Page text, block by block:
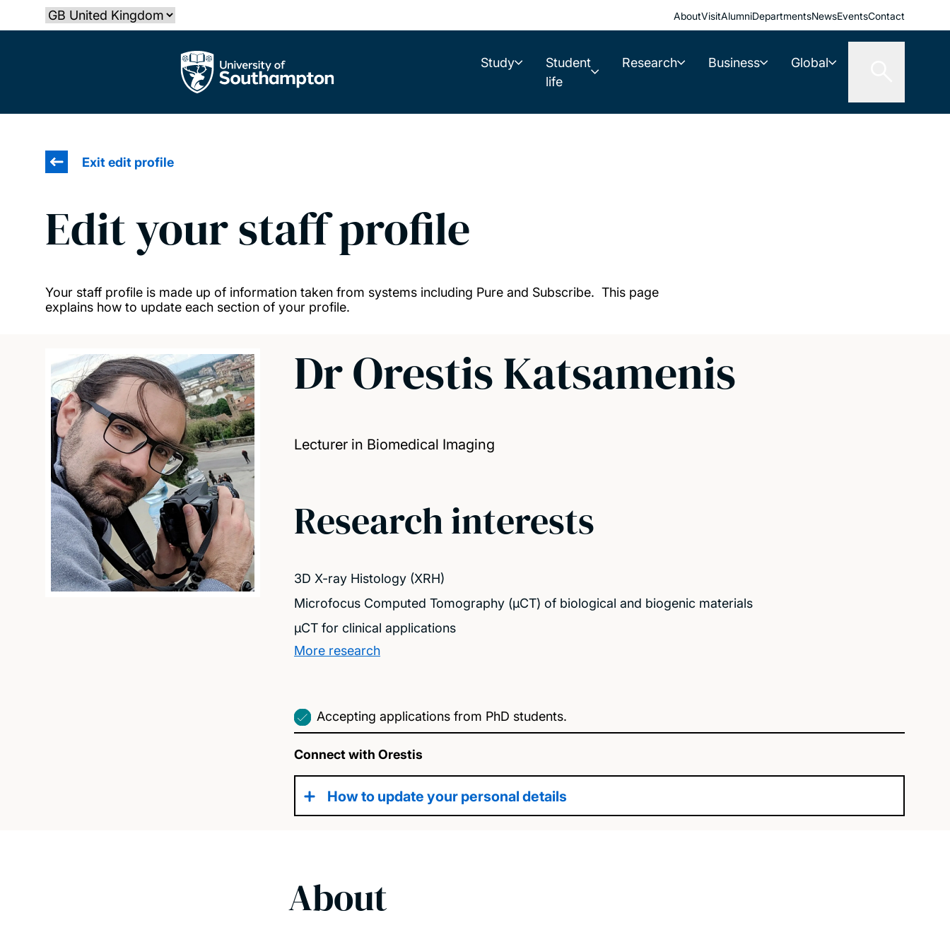
to
Select country AboutVisitAlumniDepartmentsNewsEventsContact
The University of Southampton Study
Student
life
Research Business Global
Exit edit profile
Edit your staff profile
Your staff profile is made up of information taken from systems including Pure and Subscribe. This page
explains how to update each section of your profile.
Dr Orestis Katsamenis
Lecturer in Biomedical Imaging
Research interests
3D X-ray Histology (XRH)
Microfocus Computed Tomography (μCT) of biological and biogenic materials
μCT for clinical applications
More research
Accepting applications from PhD students.
Connect with Orestis
How to update your personal details
About